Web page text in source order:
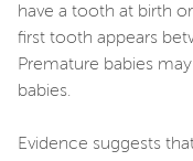
have a tooth at birth
first tooth appears
Premature babies
babies.
Evidence suggests